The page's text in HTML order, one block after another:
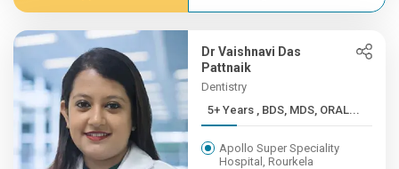
Dr Vaishnavi Das
Pattnaik
Dentistry
5+ Years , BDS, MDS, ORAL...
Apollo Super Speciality
Hospital, Rourkela